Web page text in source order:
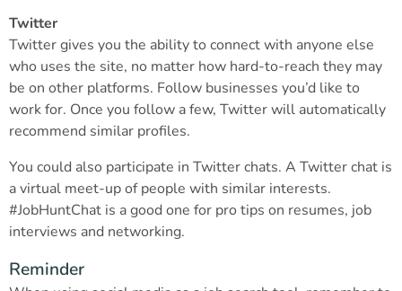
Twitter
Twitter gives you the ability to connect with anyone else
who uses the site, no matter how hard-to-reach they may
be on other platforms. Follow businesses you’d like to
work for. Once you follow a few, Twitter will automatically
recommend similar profiles.
You could also participate in Twitter chats. A Twitter chat is
a virtual meet-up of people with similar interests.
#JobHuntChat is a good one for pro tips on resumes, job
interviews and networking.
Reminder